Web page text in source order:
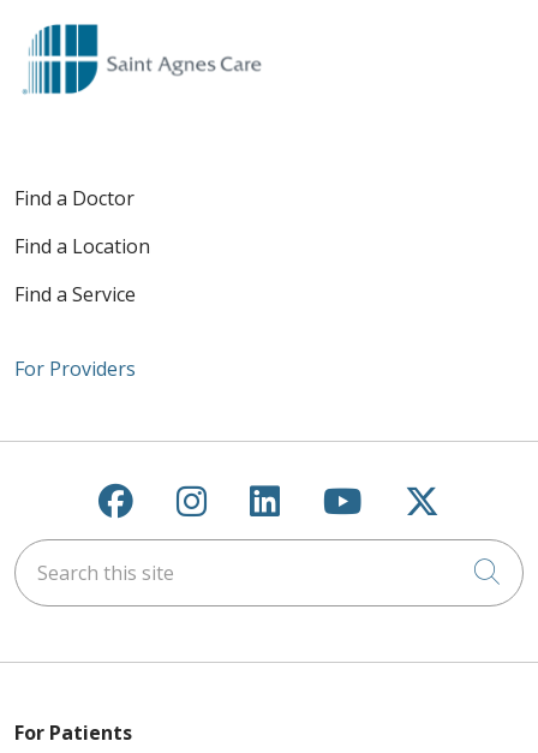
Find a Doctor
Find a Location
Find a Service
For Providers
Follow us on Facebook
Follow us on
Follow us on
Follow us on
Follow
Search this site
For Patients